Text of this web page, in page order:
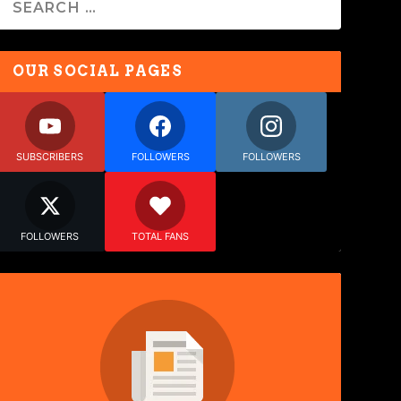
OUR SOCIAL PAGES
SUBSCRIBERS FOLLOWERS FOLLOWERS
FOLLOWERS TOTAL FANS